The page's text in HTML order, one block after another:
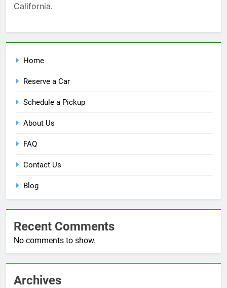
California.
Home
Reserve a Car
Schedule a Pickup
About Us
FAQ
Contact Us
Blog
Recent Comments
No comments to show.
Archives